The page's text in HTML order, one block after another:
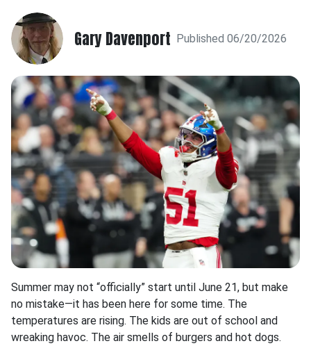
Gary Davenport Published 06/20/2026
Summer may not “officially” start until June 21, but make
no mistake—it has been here for some time. The
temperatures are rising. The kids are out of school and
wreaking havoc. The air smells of burgers and hot dogs.